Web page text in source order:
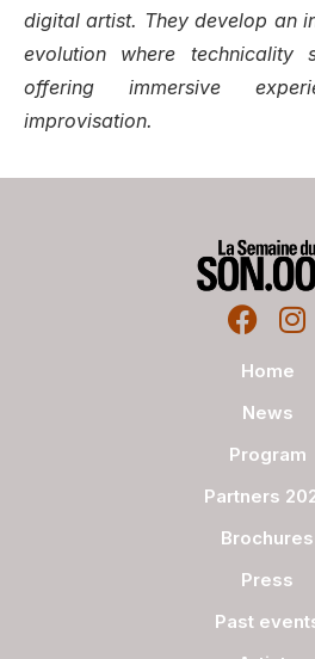
digital artist. They develop an
evolution where technicality
offering immersive
improvisation.
Home
News
Program
Partners
Brochures
Press
Past